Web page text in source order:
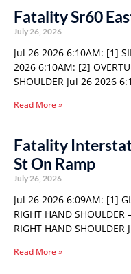
Fatality Sr60
July 26, 2026
Jul 26 2026 6:10AM: [1]
2026 6:10AM: [2]
SHOULDER Jul 26 2026
Read More »
Fatality
St On Ramp
July 26, 2026
Jul 26 2026 6:09AM: [1]
RIGHT HAND
RIGHT HAND SHOULDER
Read More »